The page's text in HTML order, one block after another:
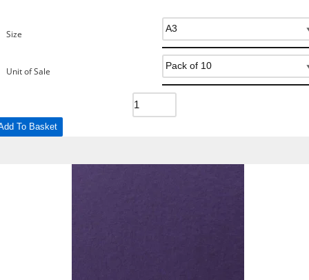
Size
Unit of Sale
To Basket